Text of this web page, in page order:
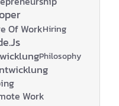
Of WorkHiring
Philosophy
Work